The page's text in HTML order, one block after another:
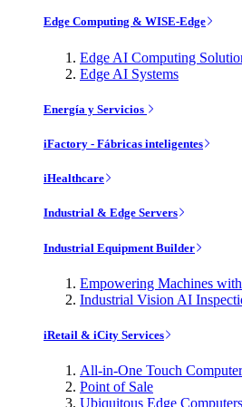
Edge Computing & WISE-Edge
Edge AI Computing
Edge AI Systems
Energía y Servicios
iFactory - Fábricas inteligentes
iHealthcare
Industrial & Edge Servers
Industrial Equipment Builder
Empowering Machines
Industrial Vision AI
iRetail & iCity Services
All-in-One Touch
Point of Sale
Ubiquitous Edge